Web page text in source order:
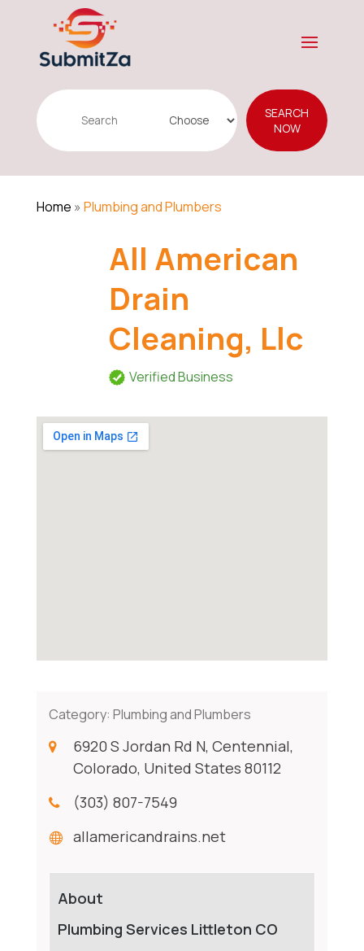
Search
SEARCH
NOW
Home » Plumbing and Plumbers
All American
Drain
Cleaning, Llc
Verified Business
Category: Plumbing and Plumbers
6920 S Jordan Rd N, Centennial,
Colorado, United States 80112
(303) 807-7549
allamericandrains.net
About
Plumbing Services Littleton CO